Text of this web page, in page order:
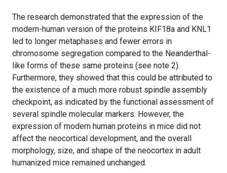
The research demonstrated that the expression of the
modern-human version of the proteins KIF18a and KNL1
led to longer metaphases and fewer errors in
chromosome segregation compared to the Neanderthal-
like forms of these same proteins (see note 2).
Furthermore, they showed that this could be attributed to
the existence of a much more robust spindle assembly
checkpoint, as indicated by the functional assessment of
several spindle molecular markers. However, the
expression of modern human proteins in mice did not
affect the neocortical development, and the overall
morphology, size, and shape of the neocortex in adult
humanized mice remained unchanged.